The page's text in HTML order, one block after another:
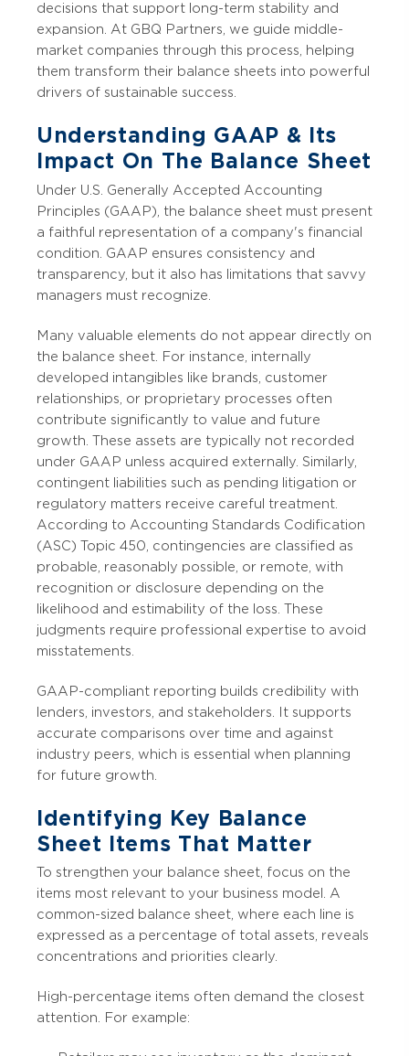
decisions that support long-term stability and
expansion. At GBQ Partners, we guide middle-
market companies through this process, helping
them transform their balance sheets into powerful
drivers of sustainable success.
Understanding GAAP & Its
Impact On The Balance Sheet
Under U.S. Generally Accepted Accounting
Principles (GAAP), the balance sheet must present
a faithful representation of a company's financial
condition. GAAP ensures consistency and
transparency, but it also has limitations that savvy
managers must recognize.
Many valuable elements do not appear directly on
the balance sheet. For instance, internally
developed intangibles like brands, customer
relationships, or proprietary processes often
contribute significantly to value and future
growth. These assets are typically not recorded
under GAAP unless acquired externally. Similarly,
contingent liabilities such as pending litigation or
regulatory matters receive careful treatment.
According to Accounting Standards Codification
(ASC) Topic 450, contingencies are classified as
probable, reasonably possible, or remote, with
recognition or disclosure depending on the
likelihood and estimability of the loss. These
judgments require professional expertise to avoid
misstatements.
GAAP-compliant reporting builds credibility with
lenders, investors, and stakeholders. It supports
accurate comparisons over time and against
industry peers, which is essential when planning
for future growth.
Identifying Key Balance
Sheet Items That Matter
To strengthen your balance sheet, focus on the
items most relevant to your business model. A
common-sized balance sheet, where each line is
expressed as a percentage of total assets, reveals
concentrations and priorities clearly.
High-percentage items often demand the closest
attention. For example: